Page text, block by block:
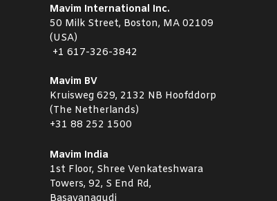
Mavim International Inc.
50 Milk Street, Boston, MA 02109
(USA)
+1 617-326-3842
Mavim BV
Kruisweg 629, 2132 NB Hoofddorp
(The Netherlands)
+31 88 252 1500
Mavim India
1st Floor, Shree Venkateshwara
Towers, 92, S End Rd,
Basavanagudi